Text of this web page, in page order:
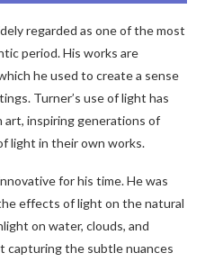
regarded as one of the most
period. His works are
he used to create a sense
Turner’s use of light has
art, inspiring generations of
light in their own works.
for his time. He was
effects of light on the natural
on water, clouds, and
capturing the subtle nuances